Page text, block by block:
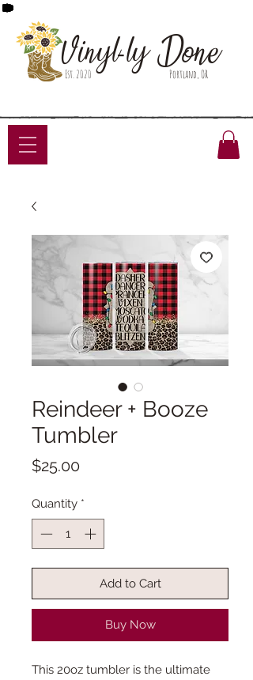
Vinyl-ly
Est. 2020 Done
Portland, OR
Reindeer + Booze
Tumbler
$25.00Price
Quantity *
Add to Cart
Buy Now
This 20oz tumbler is the ultimate